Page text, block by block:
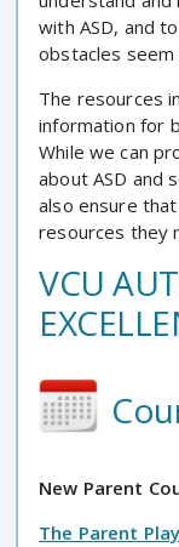
with ASD, and
obstacles
The resources
information for
While we can
about ASD and
also ensure
resources they
VCU
New Parent
The Parent